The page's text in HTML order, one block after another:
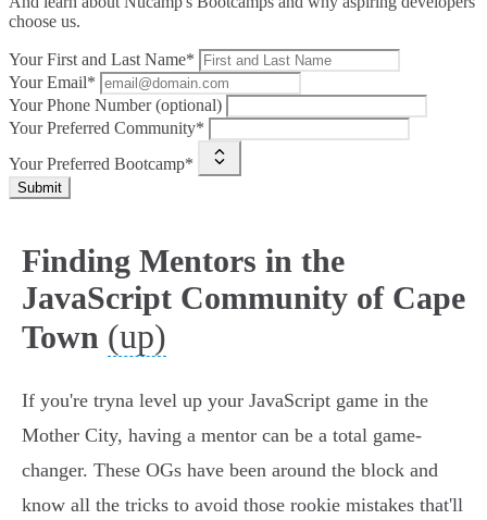
choose us.
Your First and Last Name*
Your Email*
Your Phone Number (optional)
Your Preferred Community*
Your Preferred Bootcamp*
Submit
Finding Mentors in the
JavaScript Community of Cape
Town (up)
If you're tryna level up your JavaScript game in the
Mother City, having a mentor can be a total game-
changer. These OGs have been around the block and
know all the tricks to avoid those rookie mistakes that'll